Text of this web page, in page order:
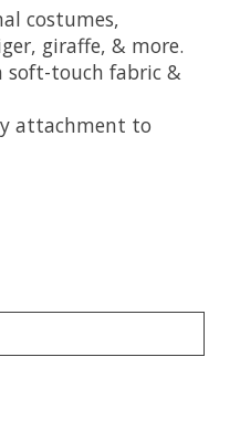
costumes,
giraffe, & more.
soft-touch fabric &
attachment to